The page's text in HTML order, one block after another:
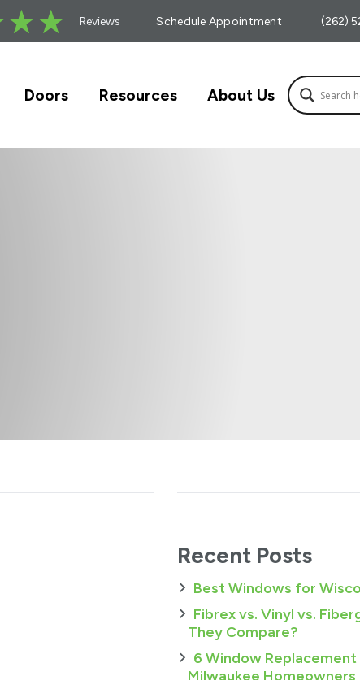
Reviews Schedule Appointment (262)
Doors Resources About Us
Recent Posts
Best Windows for
Fibrex vs. Vinyl vs.
They Compare?
6 Window
Milwaukee Homeowners